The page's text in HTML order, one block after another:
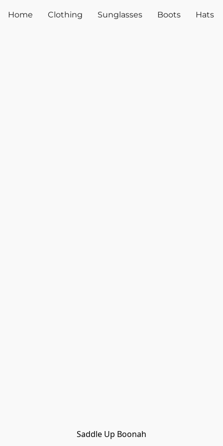
Home Clothing Sunglasses Boots Hats
Saddle Up Boonah